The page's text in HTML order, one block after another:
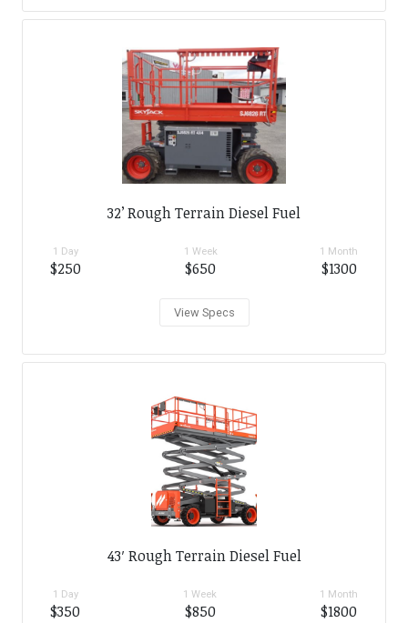
32’ Rough Terrain Diesel Fuel
1 Day
$250
1 Week
$650
1 Month
$1300
View Specs
43′ Rough Terrain Diesel Fuel
1 Day
$350
1 Week
$850
1 Month
$1800